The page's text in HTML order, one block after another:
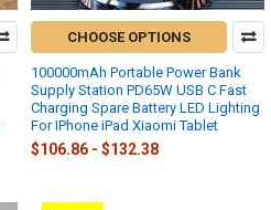
CHOOSE OPTIONS
100000mAh Portable Power Bank
Supply Station PD65W USB C Fast
Charging Spare Battery LED Lighting
For IPhone iPad Xiaomi Tablet
$106.86 - $132.38